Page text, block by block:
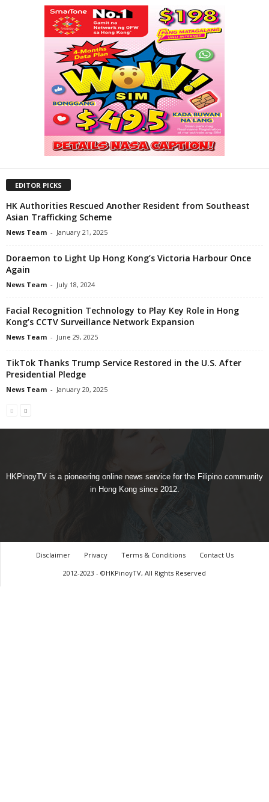
EDITOR PICKS
HK Authorities Rescued Another Resident from Southeast
Asian Trafficking Scheme
News Team - January 21, 2025
Doraemon to Light Up Hong Kong’s Victoria Harbour Once
Again
News Team - July 18, 2024
Facial Recognition Technology to Play Key Role in Hong
Kong’s CCTV Surveillance Network Expansion
News Team - June 29, 2025
TikTok Thanks Trump Service Restored in the U.S. After
Presidential Pledge
News Team - January 20, 2025
HKPinoyTV is a pioneering online news service for the Filipino community
in Hong Kong since 2012.
Disclaimer Privacy Terms & Conditions
Contact Us
2012-2023 - ©HKPinoyTV, All Rights Reserved